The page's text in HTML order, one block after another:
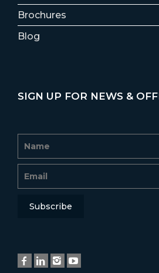
Brochures
Blog
SIGN UP FOR NEWS &